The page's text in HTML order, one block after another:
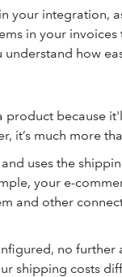
your integration,
in your
how
because
it’s much more
uses the
your e-
and other
no
shipping costs